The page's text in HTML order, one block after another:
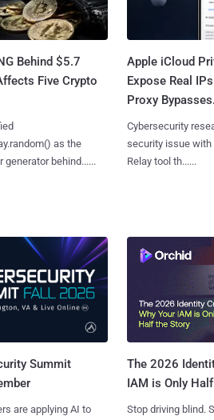
Behind $5.7
Five Crypto
as the
behind......
Apple iCloud
Expose Real
Proxy
Cybersecurity
security issue with
Relay tool th......
Summit
are applying AI to
The 2026
IAM is Only
Stop driving blind.